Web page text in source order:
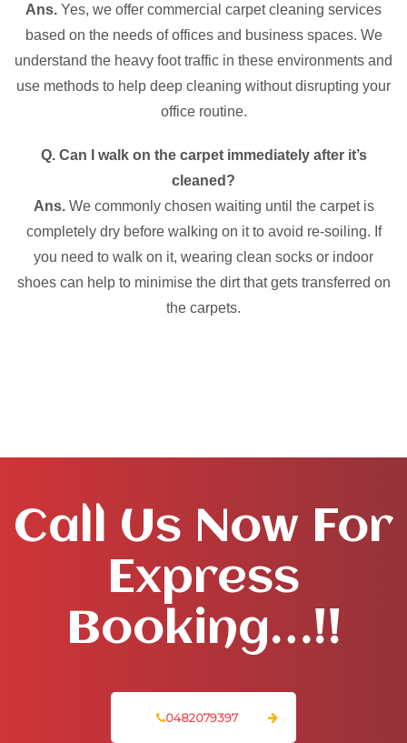
Ans. Yes, we offer commercial carpet cleaning services
based on the needs of offices and business spaces. We
understand the heavy foot traffic in these environments and
use methods to help deep cleaning without disrupting your
office routine.
Q. Can I walk on the carpet immediately after it’s
cleaned?
Ans. We commonly chosen waiting until the carpet is
completely dry before walking on it to avoid re-soiling. If
you need to walk on it, wearing clean socks or indoor
shoes can help to minimise the dirt that gets transferred on
the carpets.
Call Us Now For
Express
Booking…!!
0482079397